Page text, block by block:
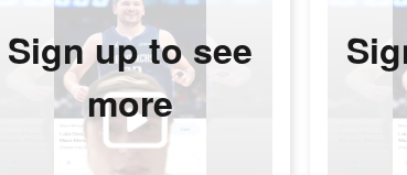
Sign up to see
more